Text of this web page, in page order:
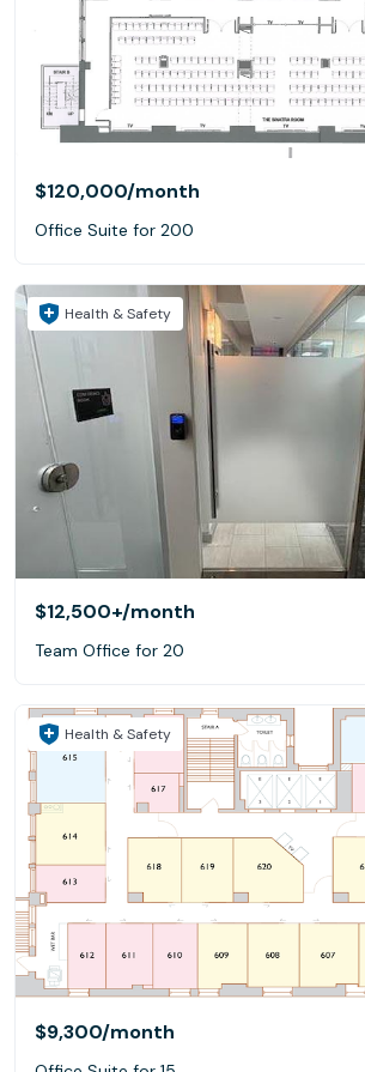
$120,000/month
Office Suite for 200
Health & Safety
$12,500+/month
Team Office for 20
Health & Safety
$9,300/month